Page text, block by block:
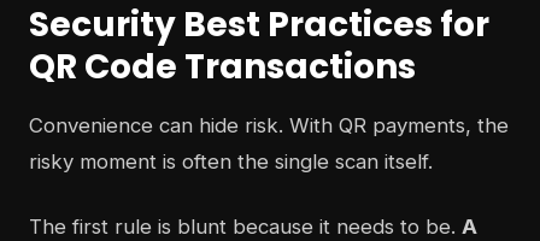
Security Best Practices for
QR Code Transactions
Convenience can hide risk. With QR payments, the
risky moment is often the single scan itself.
The first rule is blunt because it needs to be. A